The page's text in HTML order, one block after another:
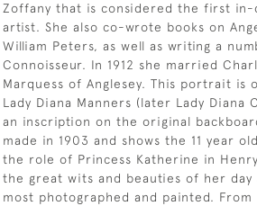
Zoffany that is considered the first
artist. She also co-wrote books on
William Peters, as well as writing a
Connoisseur. In 1912 she married
Marquess of Anglesey. This portrait is
Lady Diana Manners (later Lady Diana
an inscription on the original
made in 1903 and shows the 11 year
the role of Princess Katherine in
the great wits and beauties of her day
most photographed and painted.